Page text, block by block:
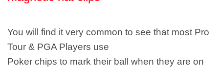
You will find it very common to see that most Pro
Tour & PGA Players use
Poker chips to mark their ball when they are on